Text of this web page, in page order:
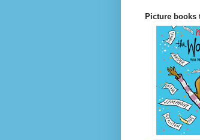
Picture books